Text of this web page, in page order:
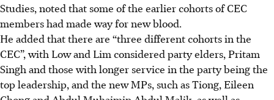
Studies, noted that some of the earlier cohorts of CEC
members had made way for new blood.
He added that there are “three different cohorts in the
CEC”, with Low and Lim considered party elders, Pritam
Singh and those with longer service in the party being the
top leadership, and the new MPs, such as Tiong, Eileen